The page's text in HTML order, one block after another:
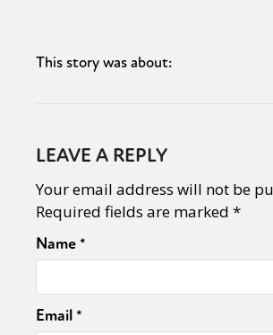
This story was about:
LEAVE A REPLY
Your email address will not be
Required fields are marked *
Name*
Email*